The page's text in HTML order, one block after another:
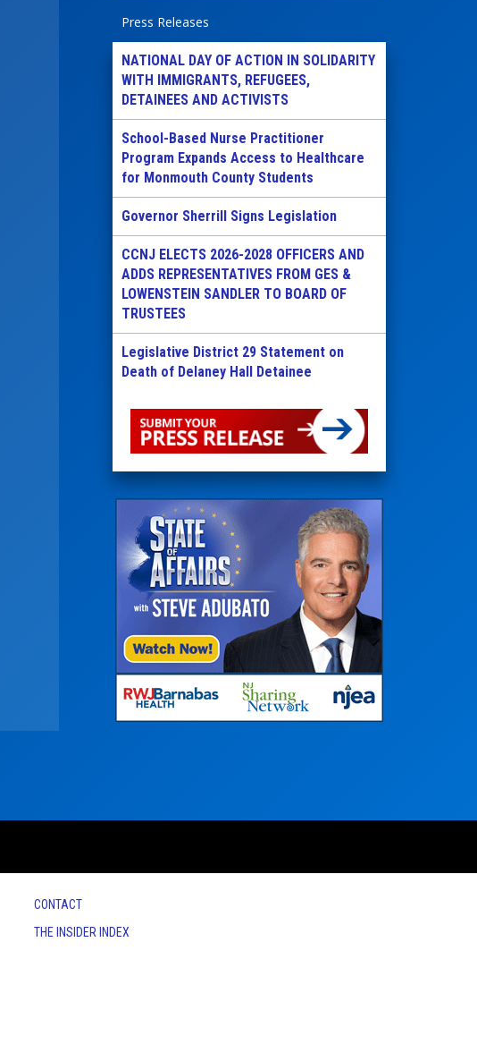
Press Releases
NATIONAL DAY OF ACTION IN SOLIDARITY
WITH IMMIGRANTS, REFUGEES,
DETAINEES AND ACTIVISTS
School-Based Nurse Practitioner
Program Expands Access to Healthcare
for Monmouth County Students
Governor Sherrill Signs Legislation
CCNJ ELECTS 2026-2028 OFFICERS AND
ADDS REPRESENTATIVES FROM GES &
LOWENSTEIN SANDLER TO BOARD OF
TRUSTEES
Legislative District 29 Statement on
Death of Delaney Hall Detainee
CONTACT
THE INSIDER INDEX